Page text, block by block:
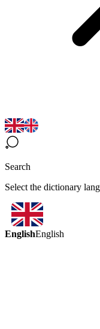
Search
Select the dictionary
EnglishEnglish